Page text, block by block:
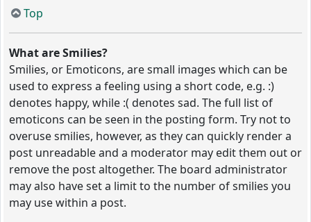
Top
What are Smilies?
Smilies, or Emoticons, are small images which can be
used to express a feeling using a short code, e.g. :)
denotes happy, while :( denotes sad. The full list of
emoticons can be seen in the posting form. Try not to
overuse smilies, however, as they can quickly render a
post unreadable and a moderator may edit them out or
remove the post altogether. The board administrator
may also have set a limit to the number of smilies you
may use within a post.